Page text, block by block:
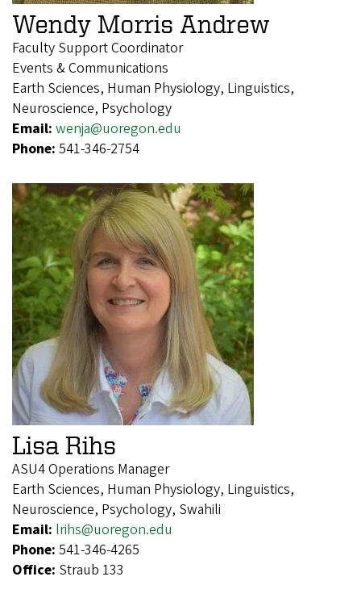
Wendy Morris Andrew
Faculty Support Coordinator
Events & Communications
Earth Sciences, Human Physiology, Linguistics,
Neuroscience, Psychology
Email: wenja@uoregon.edu
Phone: 541-346-2754
Lisa Rihs
ASU4 Operations Manager
Earth Sciences, Human Physiology, Linguistics,
Neuroscience, Psychology, Swahili
Email: lrihs@uoregon.edu
Phone: 541-346-4265
Office: Straub 133